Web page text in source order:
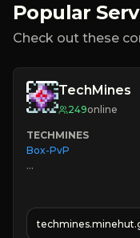
Popular
Check out these
TechMines
249online
TECHMINES
Box-PvP
» MAGIC SPELLS